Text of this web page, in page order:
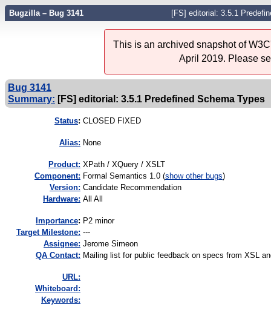
Bugzilla – Bug 3141 [FS] editorial: 3.5.1
This is an archived snapshot of
April 2019. Please
Bug 3141
Summary: [FS] editorial: 3.5.1 Predefined Schema Types
Status: CLOSED FIXED
Alias: None
Product: XPath / XQuery / XSLT
Component: Formal Semantics 1.0 (show other bugs)
Version: Candidate Recommendation
Hardware: All All
mportance: P2 minor
Target Milestone: ---
Assignee: Jerome Simeon
QA Contact: Mailing list for public feedback on specs from XSL
URL:
Whiteboard:
Keywords: